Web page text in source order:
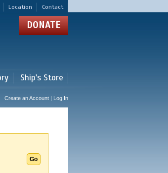
Location Contact
DONATE
Ship's Store
Create an Account | Log In